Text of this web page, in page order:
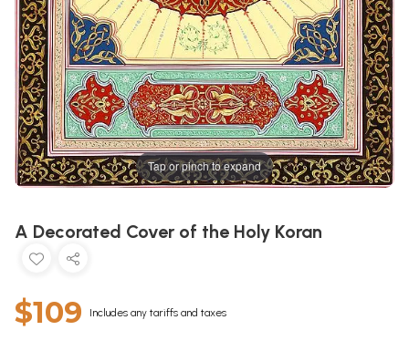
Tap or pinch to expand
A Decorated Cover of the Holy Koran
$109 Includes any tariffs and taxes